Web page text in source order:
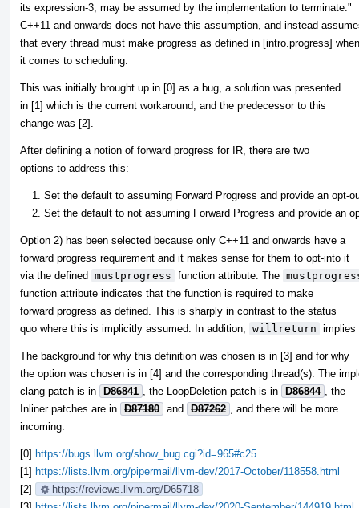
its expression-3, may be assumed by the implementation to terminate."
C++11 and onwards does not have this assumption, and instead
that every thread must make progress as defined in [intro.progress] when
it comes to scheduling.
This was initially brought up in [0] as a bug, a solution was presented
in [1] which is the current workaround, and the predecessor to this
change was [2].
After defining a notion of forward progress for IR, there are two
options to address this:
Set the default to assuming Forward Progress and provide an opt-
Set the default to not assuming Forward Progress and provide an
Option 2) has been selected because only C++11 and onwards have a
forward progress requirement and it makes sense for them to opt-into it
via the defined mustprogress function attribute. The
function attribute indicates that the function is required to make
forward progress as defined. This is sharply in contrast to the status
quo where this is implicitly assumed. In addition,
willreturn implies
The background for why this definition was chosen is in [3] and for why
the option was chosen is in [4] and the corresponding thread(s). The
clang patch is in D86841 , the LoopDeletion patch is in D86844
, the
Inliner patches are in D87180 and D87262
, and there will be more
incoming.
[0] https://bugs.llvm.org/show_bug.cgi?id=965#c25
[1] https://lists.llvm.org/pipermail/llvm-dev/2017-October/118558.html
[2]
https://reviews.llvm.org/D65718